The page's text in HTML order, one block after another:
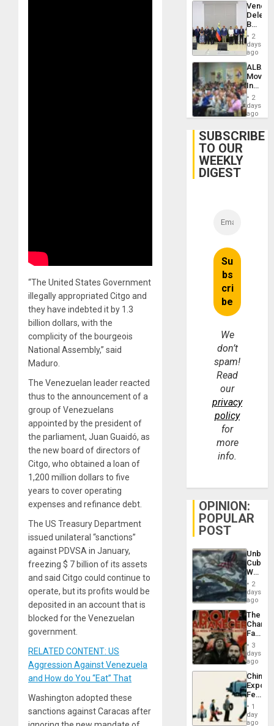
“The United States Government
illegally appropriated Citgo and
they have indebted it by 1.3
billion dollars, with the
complicity of the bourgeois
National Assembly,” said
Maduro.
The Venezuelan leader reacted
thus to the announcement of a
group of Venezuelans
appointed by the president of
the parliament, Juan Guaidó, as
the new board of directors of
Citgo, who obtained a loan of
1,200 million dollars to five
years to cover operating
expenses and refinance debt.
The US Treasury Department
issued unilateral “sanctions”
against PDVSA in January,
freezing $ 7 billion of its assets
and said Citgo could continue to
operate, but its profits would be
deposited in an account that is
blocked for the Venezuelan
government.
RELATED CONTENT: US
Aggression Against Venezuela
and How do You “Eat” That
Washington adopted these
sanctions against Caracas after
Begin
New
Talks
on
Post-
2
days
ago
ALBA
4th
Cuba
2
days
ago
SUBSCRIBE
TO OUR
WEEKLY
DIGEST
We
don’t
spam!
Read
our
privacy
policy
for
more
info.
OPINION:
POPULAR
POST
Cuba:
Why
Still
Fears
a
Defiant
Island
2
days
ago
The
Face
of
in
Latin
From
the
Silence
3
days
ago
China’s
Feed
the
Global
South’s
1
day
ago